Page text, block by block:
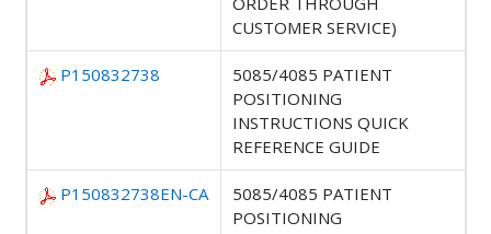
CUSTOMER SERVICE)
P150832738
5085/4085 PATIENT
POSITIONING
INSTRUCTIONS QUICK
REFERENCE GUIDE
P150832738EN-CA
5085/4085 PATIENT
POSITIONING